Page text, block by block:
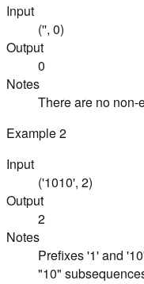
Input
('', 0)
Output
0
Notes
There are no non-
Example2
Input
('1010', 2)
Output
2
Notes
Prefixes '1' and
"10"